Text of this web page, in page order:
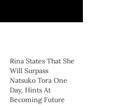
Rina States That She
Will Surpass
Natsuko Tora One
Day, Hints At
Becoming Future